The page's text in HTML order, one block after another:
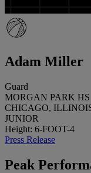
Adam Miller
Guard
MORGAN PARK HS
CHICAGO,
JUNIOR
Height: 6-FOOT-4
Press Release
Peak